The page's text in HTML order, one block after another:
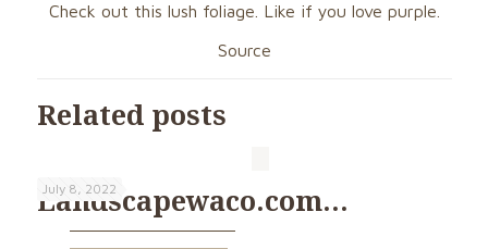
Check out this lush foliage. Like if you love purple.
Source
Related posts
July 8, 2022
Landscapewaco.com…